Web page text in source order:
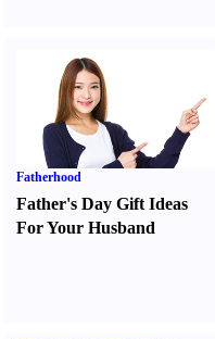
Fatherhood
Father's Day Gift Ideas
For Your Husband